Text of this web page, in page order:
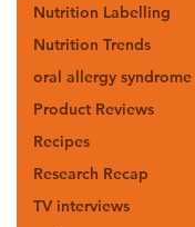
Nutrition Labelling
Nutrition Trends
oral allergy syndrome
Product Reviews
Recipes
Research Recap
TV interviews